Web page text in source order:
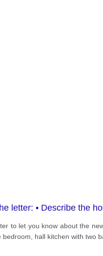
letter: • Describe the
to let you know about the
hall kitchen with two